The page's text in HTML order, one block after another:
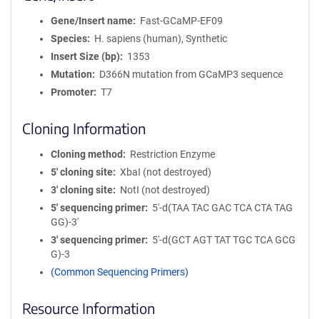
Gene/Insert name
Fast-GCaMP-EF09
Species
H. sapiens (human), Synthetic
Insert Size (bp)
1353
Mutation
D366N mutation from GCaMP3 sequence
Promoter
T7
Cloning Information
Cloning method
Restriction Enzyme
5′ cloning site
XbaI (not destroyed)
3′ cloning site
NotI (not destroyed)
5′ sequencing primer
5'-d(TAA TAC GAC TCA CTA TAG
GG)-3'
3′ sequencing primer
5'-d(GCT AGT TAT TGC TCA GCG
G)-3
(Common Sequencing Primers)
Resource Information